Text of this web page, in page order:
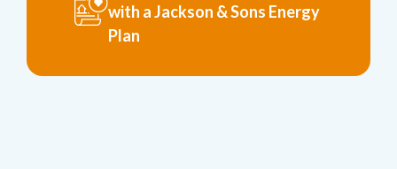
with a Jackson & Sons Energy
Plan